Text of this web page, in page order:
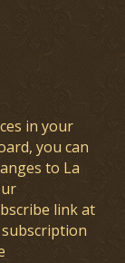
in your
you can
to La
link at